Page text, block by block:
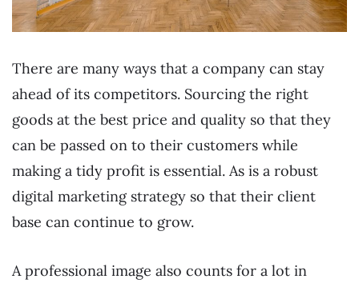
There are many ways that a company can stay
ahead of its competitors. Sourcing the right
goods at the best price and quality so that they
can be passed on to their customers while
making a tidy profit is essential. As is a robust
digital marketing strategy so that their client
base can continue to grow.
A professional image also counts for a lot in